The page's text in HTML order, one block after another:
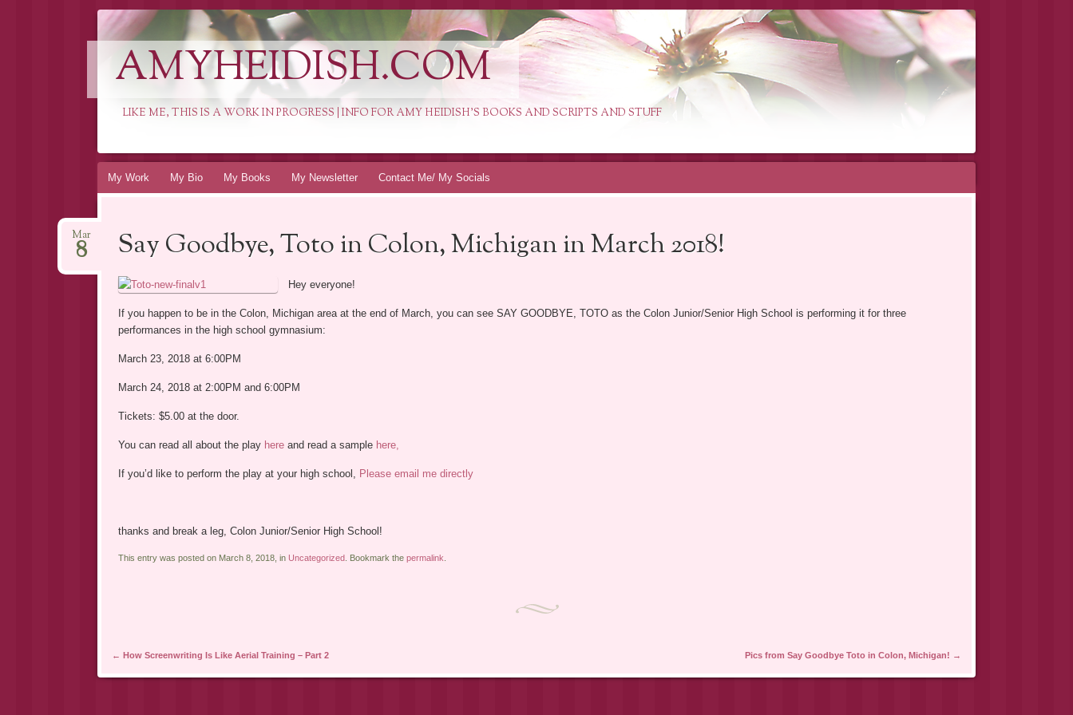
AMYHEIDISH.COM
LIKE ME, THIS IS A WORK IN PROGRESS | INFO FOR AMY HEIDISH'S BOOKS AND SCRIPTS AND STUFF
Skip
My Work My Bio My Books My Newsletter Contact Me/ My Socials
Say Goodbye, Toto in Colon, Michigan in March 2018!
Mar
8
Hey everyone!
If you happen to be in the Colon, Michigan area at the end of March, you can see SAY GOODBYE, TOTO as the Colon Junior/Senior High School is performing it for three
performances in the high school gymnasium:
March 23, 2018 at 6:00PM
March 24, 2018 at 2:00PM and 6:00PM
Tickets: $5.00 at the door.
You can read all about the play hereand read a sample here,
If you’d like to perform the play at your high school, Please email me directly
thanks and break a leg, Colon Junior/Senior High School!
This entry was posted on March 8, 2018, in Uncategorized . Bookmark the permalink
Post navigation
← How Screenwriting Is Like Aerial Training – Part 2 Pics from Say Goodbye Toto in Colon, Michigan! →